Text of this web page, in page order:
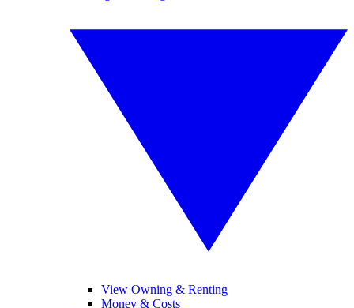
View Owning & Renting
Money & Costs